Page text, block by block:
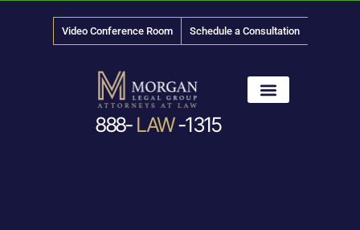
Video Conference Room Schedule a Consultation
888- LAW-1315